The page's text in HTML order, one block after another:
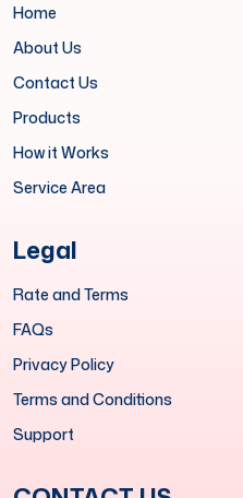
Home
About Us
Contact Us
Products
How it Works
Service Area
Legal
Rate and Terms
FAQs
Privacy Policy
Terms and Conditions
Support